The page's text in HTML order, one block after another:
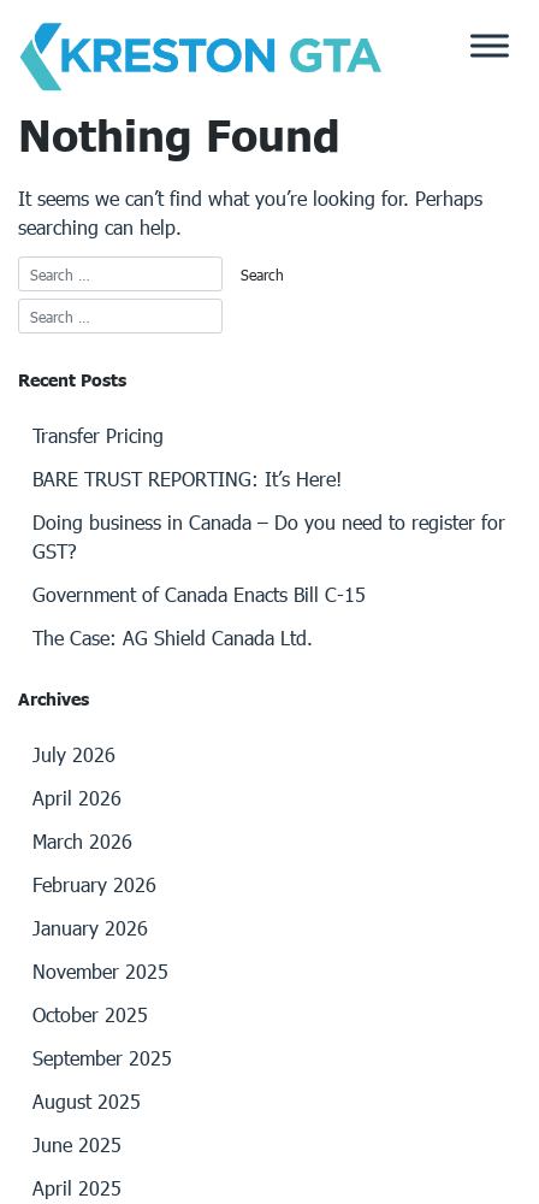
content
Nothing Found
It seems we can’t find what you’re looking for. Perhaps
searching can help.
Recent Posts
Transfer Pricing
BARE TRUST REPORTING: It’s Here!
Doing business in Canada – Do you need to register for
GST?
Government of Canada Enacts Bill C-15
The Case: AG Shield Canada Ltd.
Archives
July 2026
April 2026
March 2026
February 2026
January 2026
November 2025
October 2025
September 2025
August 2025
June 2025
April 2025